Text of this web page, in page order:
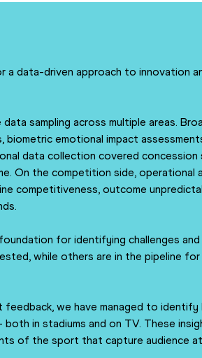
a data-driven approach to innovation
sampling across multiple areas.
biometric emotional impact
data collection covered concession
On the competition side, operational
competitiveness, outcome
for identifying challenges and
while others are in the pipeline
we have managed to identify
in stadiums and on TV. These
of the sport that capture audience